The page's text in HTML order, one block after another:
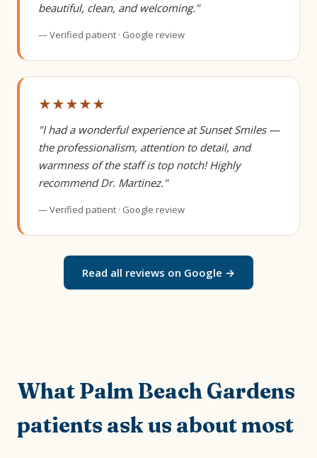
beautiful, clean, and welcoming."
— Verified patient · Google review
★★★★★
"I had a wonderful experience at Sunset Smiles —
the professionalism, attention to detail, and
warmness of the staff is top notch! Highly
recommend Dr. Martinez."
— Verified patient · Google review
Read all reviews on Google →
What Palm Beach Gardens
patients ask us about most